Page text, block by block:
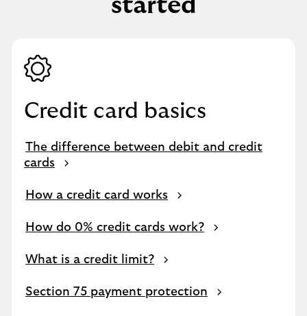
started
Credit card basics
The difference between debit and credit
cards
How a credit card works
How do 0% credit cards work?
What is a credit limit?
Section 75 payment protection